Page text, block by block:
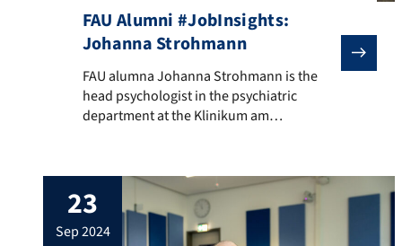
FAU Alumni #JobInsights:
Johanna Strohmann
FAU alumna Johanna Strohmann is the head
FAU alumna Johanna Strohmann is the
head psychologist in the psychiatric
department at the Klinikum am
Care Service Erlangen e. V. In the video, she
shares how she deals with emotional
challenges, the hurdles she had to
overcome after her studies, and […]
23
sep 2024